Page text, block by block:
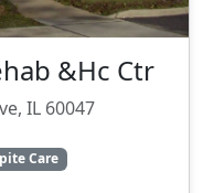
&Hc Ctr
IL 60047
Care